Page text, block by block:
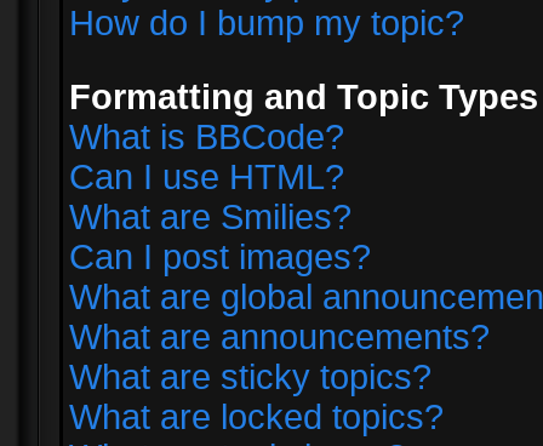
How do I bump my topic?
Formatting and Topic Types
What is BBCode?
Can I use HTML?
What are Smilies?
Can I post images?
What are global
What are announcements?
What are sticky topics?
What are locked topics?